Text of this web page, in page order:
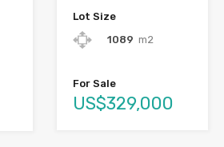
Lot Size
1089 m2
For Sale
US$329,000